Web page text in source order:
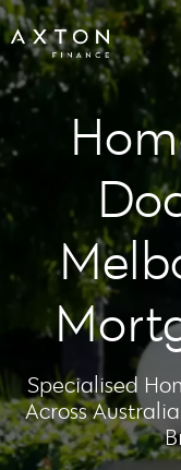
Specialised
Across